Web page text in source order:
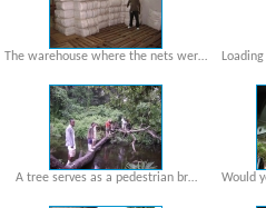
The warehouse where the nets wer…
A tree serves as a pedestrian br… Would